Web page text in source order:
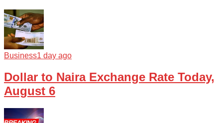
Business1 day ago
Dollar to Naira Exchange Rate Today,
August 6